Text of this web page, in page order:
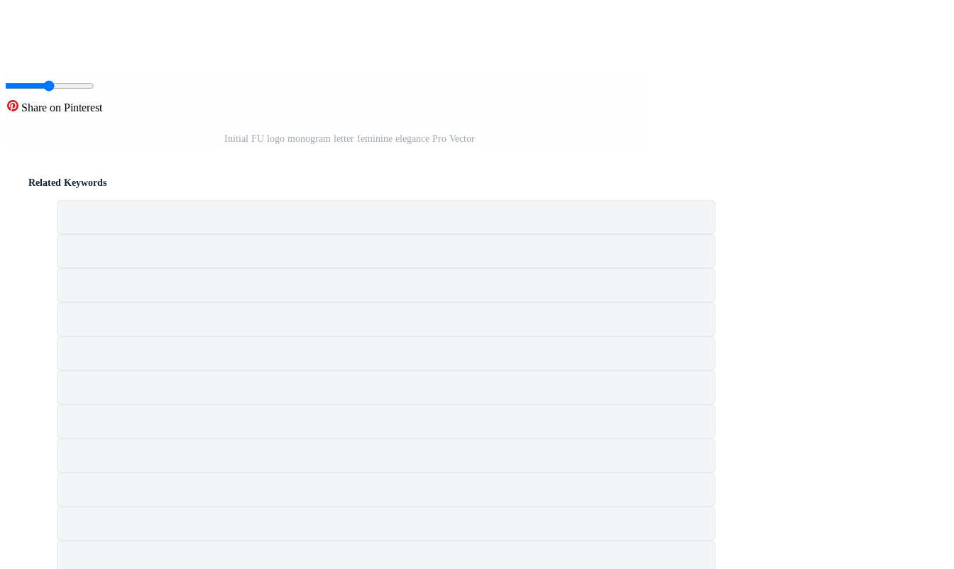
Share on Pinterest
Initial FU logo monogram letter feminine elegance Pro Vector
Related Keywords